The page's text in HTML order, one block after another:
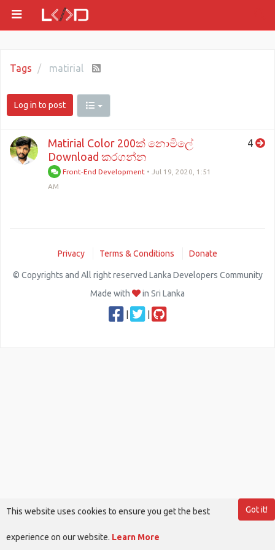
Tags matirial
Log in to post
Matirial Color 200ක් නොමිලේ
Download කරගන්න
Front-End Development • Jul 19, 2020, 1:51
AM
4
Privacy Terms & Conditions Donate
© Copyrights and All right reserved Lanka Developers Community
Made with
in Sri Lanka
Got it!
This website uses cookies to ensure you get the best
experience on our website. Learn More